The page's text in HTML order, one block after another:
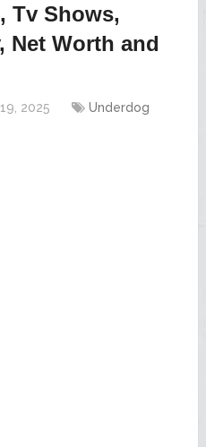
Tv Shows,
Net Worth and
2025
Underdog